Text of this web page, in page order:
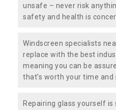
unsafe – never risk
safety and health is
Windscreen specialists
replace with the best
meaning you can be
that’s worth your time and
Repairing glass yourself